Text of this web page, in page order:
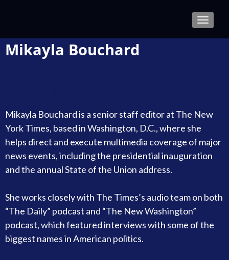
Mikayla Bouchard
Mikayla Bouchard is a senior staff editor at The New
York Times, based in Washington, D.C., where she
helps direct and execute multimedia coverage of major
news events, including the presidential inauguration
and the annual State of the Union address.
She works closely with The Times’s audio team on both
“The Daily” podcast and “The New Washington”
podcast, which featured interviews with some of the
biggest names in American politics.